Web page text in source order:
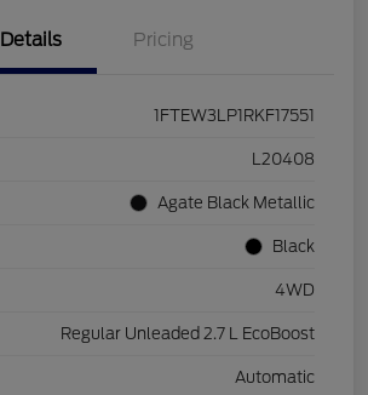
Details Pricing
1FTEW3LP1RKF17551
L20408
Agate Black Metallic
Black
4WD
Regular Unleaded 2.7 L EcoBoost
Automatic